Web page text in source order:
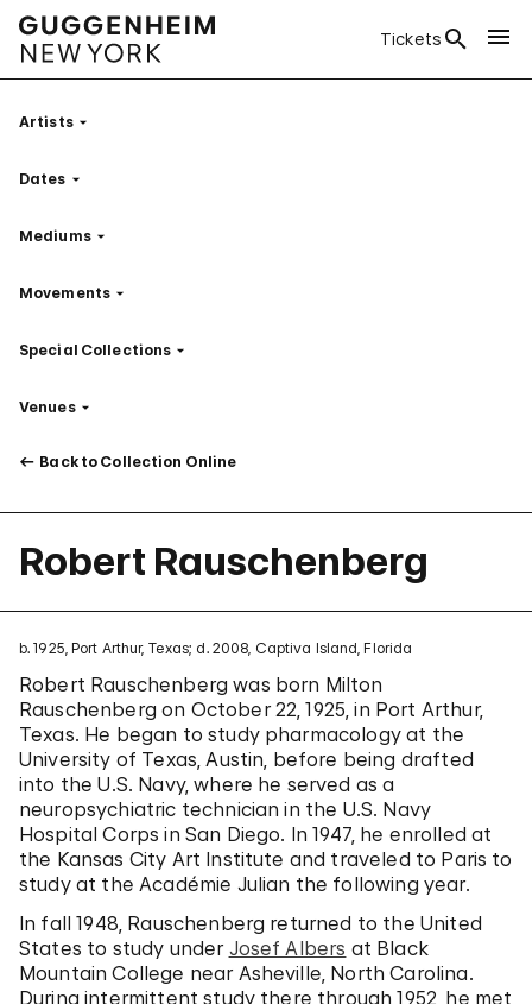
Tickets
ArtistsFilter
Dates Filter
MediumsFilter
Movements Filter
Special Collections Filter
VenuesFilter
Back to Collection Online
Robert Rauschenberg
b. 1925, Port Arthur, Texas; d. 2008, Captiva Island, Florida
Robert Rauschenberg was born Milton
Rauschenberg on October 22, 1925, in Port Arthur,
Texas. He began to study pharmacology at the
University of Texas, Austin, before being drafted
into the U.S. Navy, where he served as a
neuropsychiatric technician in the U.S. Navy
Hospital Corps in San Diego. In 1947, he enrolled at
the Kansas City Art Institute and traveled to Paris to
study at the Académie Julian the following year.
In fall 1948, Rauschenberg returned to the United
States to study under Josef Albers at Black
Mountain College near Asheville, North Carolina.
During intermittent study there through 1952, he met